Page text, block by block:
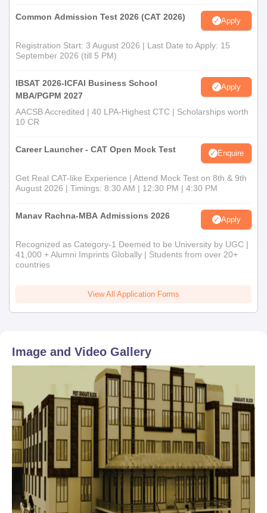
Common Admission Test 2026 (CAT 2026) Apply
Registration Start: 3 August 2026 | Last Date to Apply: 15
September 2026 (till 5 PM)
IBSAT 2026-ICFAI Business School
MBA/PGPM 2027
Apply
AACSB Accredited | 40 LPA-Highest CTC | Scholarships worth
10 CR
Career Launcher - CAT Open Mock Test Enquire
Get Real CAT-like Experience | Attend Mock Test on 8th & 9th
August 2026 | Timings: 8:30 AM | 12:30 PM | 4:30 PM
Manav Rachna-MBA Admissions 2026 Apply
Recognized as Category-1 Deemed to be University by UGC |
41,000 + Alumni Imprints Globally | Students from over 20+
countries
View All Application Forms
Image and Video Gallery